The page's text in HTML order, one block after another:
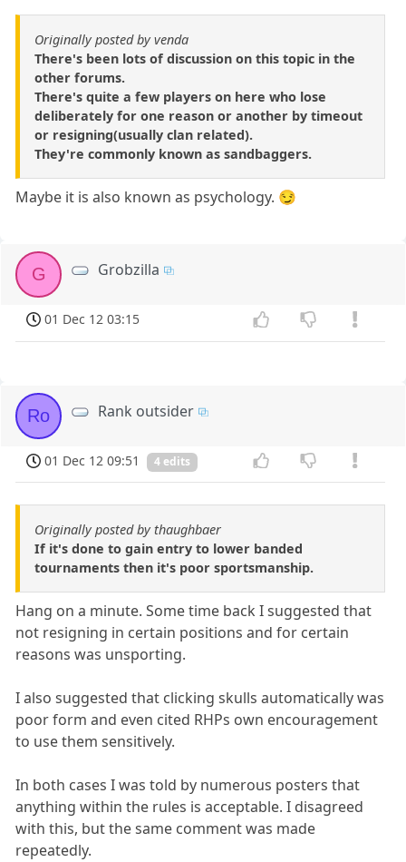
Originally posted by venda
There's been lots of discussion on this topic in the
other forums.
There's quite a few players on here who lose
deliberately for one reason or another by timeout
or resigning(usually clan related).
They're commonly known as sandbaggers.
Maybe it is also known as psychology. 😏
G Grobzilla
01 Dec 12 03:15
Ro Rank outsider
01 Dec 12 09:51 4 edits
Originally posted by thaughbaer
If it's done to gain entry to lower banded
tournaments then it's poor sportsmanship.
Hang on a minute. Some time back I suggested that
not resigning in certain positions and for certain
reasons was unsporting.
I also suggested that clicking skulls automatically was
poor form and even cited RHPs own encouragement
to use them sensitively.
In both cases I was told by numerous posters that
anything within the rules is acceptable. I disagreed
with this, but the same comment was made
repeatedly.